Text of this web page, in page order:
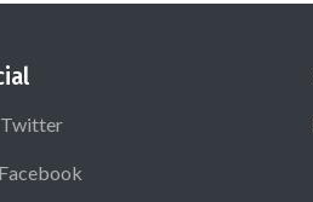
Twitter
Facebook